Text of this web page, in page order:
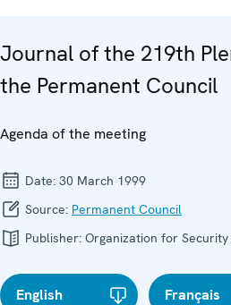
Journal of the 219th
the Permanent Council
Agenda of the meeting
Date: 30 March 1999
Source: Permanent Council
Publisher: Organization for
English Français